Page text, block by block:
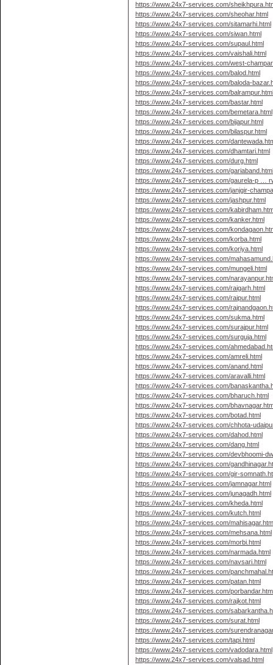
https://www.24x7-services.com/
https://www.24x7-services.com/sheohar.html
https://www.24x7-services.com/sitamarhi.html
https://www.24x7-services.com/siwan.html
https://www.24x7-services.com/supaul.html
https://www.24x7-services.com/vaishali.html
https://www.24x7-services.com/west-
https://www.24x7-services.com/balod.html
https://www.24x7-services.com/baloda-
https://www.24x7-services.com/
https://www.24x7-services.com/bastar.html
https://www.24x7-services.com/bemetara.html
https://www.24x7-services.com/bijapur.html
https://www.24x7-services.com/bilaspur.html
https://www.24x7-services.com/
https://www.24x7-services.com/dhamtari.html
https://www.24x7-services.com/durg.html
https://www.24x7-services.com/
https://www.24x7-services.com/gaurela-p …
https://www.24x7-services.com/janjgir-
https://www.24x7-services.com/jashpur.html
https://www.24x7-services.com/
https://www.24x7-services.com/kanker.html
https://www.24x7-services.com/
https://www.24x7-services.com/korba.html
https://www.24x7-services.com/koriya.html
https://www.24x7-services.com/
https://www.24x7-services.com/mungeli.html
https://www.24x7-services.com/
https://www.24x7-services.com/raigarh.html
https://www.24x7-services.com/raipur.html
https://www.24x7-services.com/
https://www.24x7-services.com/sukma.html
https://www.24x7-services.com/surajpur.html
https://www.24x7-services.com/surguja.html
https://www.24x7-services.com/
https://www.24x7-services.com/amreli.html
https://www.24x7-services.com/anand.html
https://www.24x7-services.com/aravalli.html
https://www.24x7-services.com/
https://www.24x7-services.com/bharuch.html
https://www.24x7-services.com/
https://www.24x7-services.com/botad.html
https://www.24x7-services.com/chhota-
https://www.24x7-services.com/dahod.html
https://www.24x7-services.com/dang.html
https://www.24x7-services.com/devbhoomi-
https://www.24x7-services.com/
https://www.24x7-services.com/gir-
https://www.24x7-services.com/jamnagar.html
https://www.24x7-services.com/junagadh.html
https://www.24x7-services.com/kheda.html
https://www.24x7-services.com/kutch.html
https://www.24x7-services.com/
https://www.24x7-services.com/mehsana.html
https://www.24x7-services.com/morbi.html
https://www.24x7-services.com/narmada.html
https://www.24x7-services.com/navsari.html
https://www.24x7-services.com/
https://www.24x7-services.com/patan.html
https://www.24x7-services.com/
https://www.24x7-services.com/rajkot.html
https://www.24x7-services.com/
https://www.24x7-services.com/surat.html
https://www.24x7-services.com/
https://www.24x7-services.com/tapi.html
https://www.24x7-services.com/vadodara.html
https://www.24x7-services.com/valsad.html